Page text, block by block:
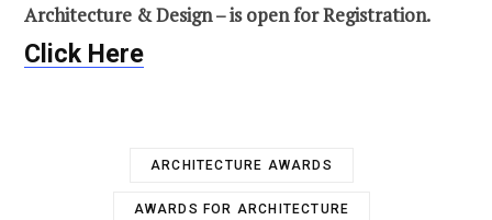
Architecture & Design – is open for Registration.
Click Here
ARCHITECTURE AWARDS
AWARDS FOR ARCHITECTURE